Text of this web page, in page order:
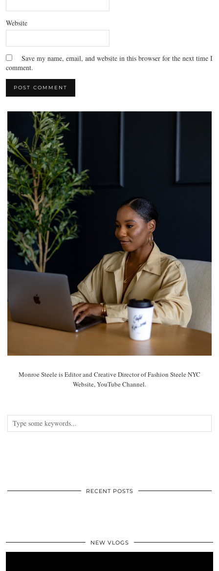
Website
Save my name, email, and website in this browser for the next time I
comment.
Monroe Steele is Editor and Creative Director of Fashion Steele NYC
Website, YouTube Channel.
RECENT POSTS
NEW VLOGS